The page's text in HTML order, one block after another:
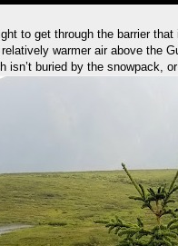
to get through the barrier
warmer air above the
isn’t buried by the snowpack,